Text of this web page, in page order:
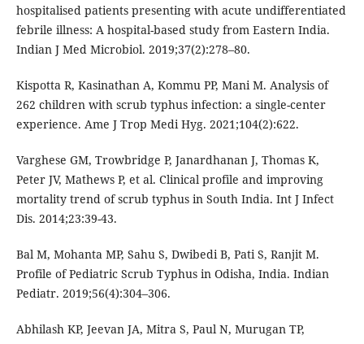
hospitalised patients presenting with acute undifferentiated
febrile illness: A hospital-based study from Eastern India.
Indian J Med Microbiol. 2019;37(2):278–80.
Kispotta R, Kasinathan A, Kommu PP, Mani M. Analysis of
262 children with scrub typhus infection: a single-center
experience. Ame J Trop Medi Hyg. 2021;104(2):622.
Varghese GM, Trowbridge P, Janardhanan J, Thomas K,
Peter JV, Mathews P, et al. Clinical profile and improving
mortality trend of scrub typhus in South India. Int J Infect
Dis. 2014;23:39-43.
Bal M, Mohanta MP, Sahu S, Dwibedi B, Pati S, Ranjit M.
Profile of Pediatric Scrub Typhus in Odisha, India. Indian
Pediatr. 2019;56(4):304–306.
Abhilash KP, Jeevan JA, Mitra S, Paul N, Murugan TP,